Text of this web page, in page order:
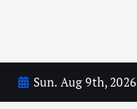
Sun. Aug 9th, 2026